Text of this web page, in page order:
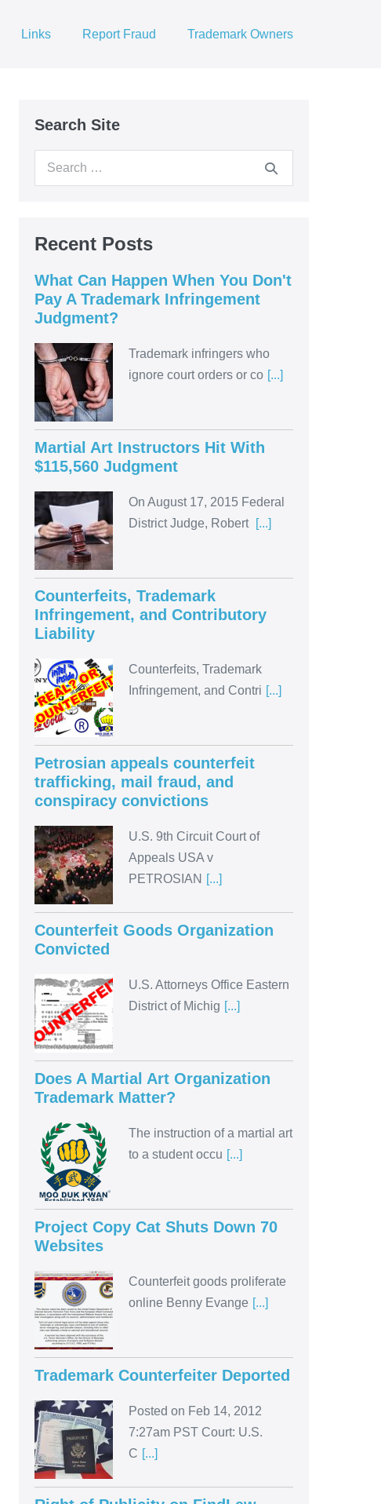
Links Report Fraud Trademark Owners
Search Site
Search
Recent Posts
What Can Happen When You Don't
Pay A Trademark Infringement
Judgment?
Trademark infringers who
ignore court orders or co [...]
Martial Art Instructors Hit With
$115,560 Judgment
On August 17, 2015 Federal
District Judge, Robert [...]
Counterfeits, Trademark
Infringement, and Contributory
Liability
Counterfeits, Trademark
Infringement, and Contri [...]
Petrosian appeals counterfeit
trafficking, mail fraud, and
conspiracy convictions
U.S. 9th Circuit Court of
Appeals USA v
PETROSIAN [...]
Counterfeit Goods Organization
Convicted
U.S. Attorneys Office Eastern
District of Michig [...]
Does A Martial Art Organization
Trademark Matter?
The instruction of a martial art
to a student occu [...]
Project Copy Cat Shuts Down 70
Websites
Counterfeit goods proliferate
online Benny Evange [...]
Trademark Counterfeiter Deported
Posted on Feb 14, 2012
7:27am PST Court: U.S.
C [...]